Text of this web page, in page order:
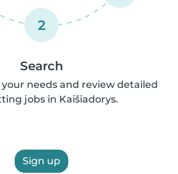
2
Search
needs and review detailed
jobs in Kaišiadorys.
Sign up